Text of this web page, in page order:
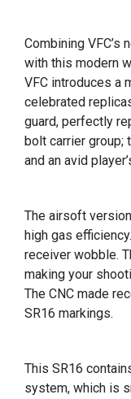
Combining VFC’s
with this modern
VFC introduces a
celebrated
guard, perfectly
bolt carrier group;
and an avid
The airsoft
high gas
receiver wobble.
making your
The CNC made
SR16 markings.
This SR16
system, which is